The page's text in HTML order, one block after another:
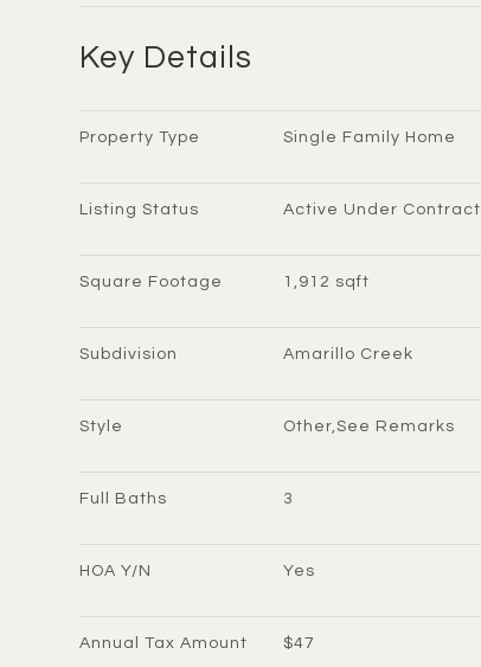
Key Details
Property Type Single Family Home
Listing Status Active Under Contract
Square Footage 1,912 sqft
Subdivision Amarillo Creek
Style Other,See Remarks
Full Baths 3
HOA Y/N Yes
Annual Tax Amount $47